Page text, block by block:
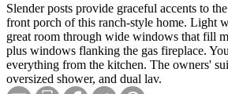
Slender posts provide graceful accents to
front porch of this ranch-style home. Light
great room through wide windows that fill
plus windows flanking the gas fireplace.
everything from the kitchen. The owners'
oversized shower, and dual lav.